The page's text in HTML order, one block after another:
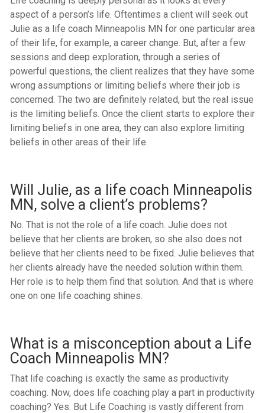
aspect of a person’s life. Oftentimes a client will seek out
Julie as a life coach Minneapolis MN for one particular area
of their life, for example, a career change. But, after a few
sessions and deep exploration, through a series of
powerful questions, the client realizes that they have some
wrong assumptions or limiting beliefs where their job is
concerned. The two are definitely related, but the real issue
is the limiting beliefs. Once the client starts to explore their
limiting beliefs in one area, they can also explore limiting
beliefs in other areas of their life.
Will Julie, as a life coach Minneapolis
MN, solve a client’s problems?
No. That is not the role of a life coach. Julie does not
believe that her clients are broken, so she also does not
believe that her clients need to be fixed. Julie believes that
her clients already have the needed solution within them.
Her role is to help them find that solution. And that is where
one on one life coaching shines.
What is a misconception about a Life
Coach Minneapolis MN?
That life coaching is exactly the same as productivity
coaching. Now, does life coaching play a part in productivity
coaching? Yes. But Life Coaching is vastly different from